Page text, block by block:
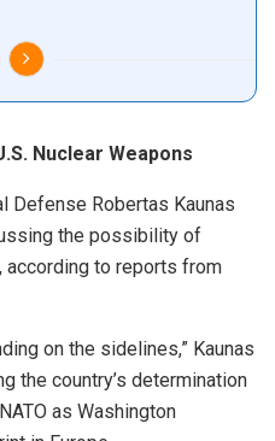
Nuclear Weapons
Defense Robertas Kaunas
the possibility of
according to reports from
on the sidelines,” Kaunas
the country’s determination
as Washington